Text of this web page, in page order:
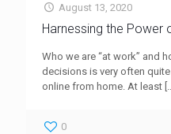
August 13, 2020
Harnessing the Power
Who we are “at work” and
decisions is very often
online from home. At least
0